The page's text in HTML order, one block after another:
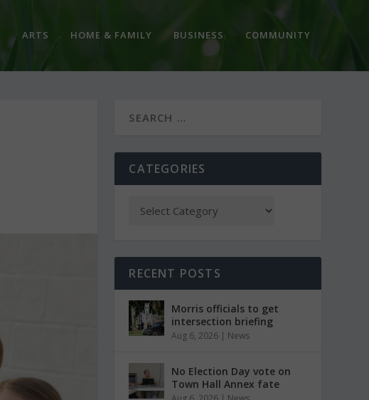
ARTS HOME & FAMILY BUSINESS COMMUNITY
CATEGORIES
RECENT POSTS
Morris officials to get
intersection briefing
Aug 6, 2026 | News
No Election Day vote on
Town Hall Annex fate